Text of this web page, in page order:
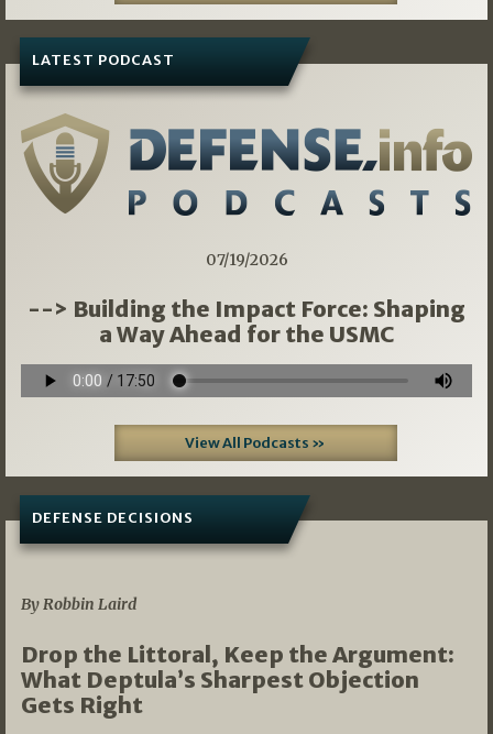
LATEST PODCAST
07/19/2026
--> Building the Impact Force: Shaping
a Way Ahead for the USMC
View All Podcasts »
DEFENSE DECISIONS
By Robbin Laird
Drop the Littoral, Keep the Argument:
What Deptula’s Sharpest Objection
Gets Right